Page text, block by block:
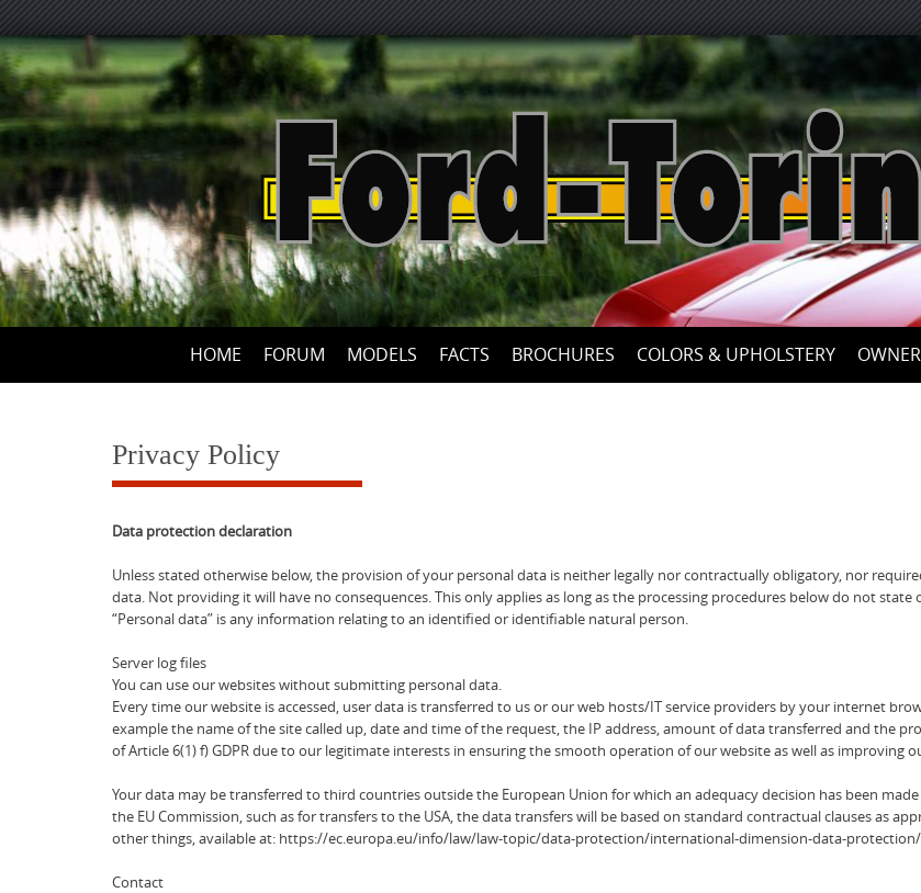
Skip
to
content
HOME FORUM MODELS FACTS BROCHURES COLORS & UPHOLSTERY
Privacy Policy
Data protection declaration
Unless stated otherwise below, the provision of your personal data is neither legally nor contractually obligatory, nor
data. Not providing it will have no consequences. This only applies as long as the processing procedures below do not state
“Personal data” is any information relating to an identified or identifiable natural person.
Server log files
You can use our websites without submitting personal data.
Every time our website is accessed, user data is transferred to us or our web hosts/IT service providers by your internet
example the name of the site called up, date and time of the request, the IP address, amount of data transferred and the
of Article 6(1) f) GDPR due to our legitimate interests in ensuring the smooth operation of our website as well as improving
Your data may be transferred to third countries outside the European Union for which an adequacy decision has been
the EU Commission, such as for transfers to the USA, the data transfers will be based on standard contractual clauses as
other things, available at: https://ec.europa.eu/info/law/law-topic/data-protection/international-dimension-data-protection/
Contact